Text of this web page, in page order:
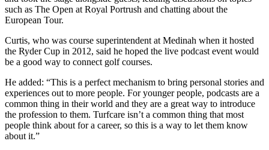
such as The Open at Royal Portrush and chatting about the
European Tour.
Curtis, who was course superintendent at Medinah when it hosted
the Ryder Cup in 2012, said he hoped the live podcast event would
be a good way to connect golf courses.
He added: “This is a perfect mechanism to bring personal stories and
experiences out to more people. For younger people, podcasts are a
common thing in their world and they are a great way to introduce
the profession to them. Turfcare isn’t a common thing that most
people think about for a career, so this is a way to let them know
about it.”